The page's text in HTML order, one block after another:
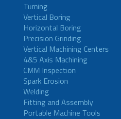
Turning
Vertical Boring
Horizontal Boring
Precision Grinding
Vertical Machining Centers
4&5 Axis Machining
CMM Inspection
Spark Erosion
Welding
Fitting and Assembly
Portable Machine Tools